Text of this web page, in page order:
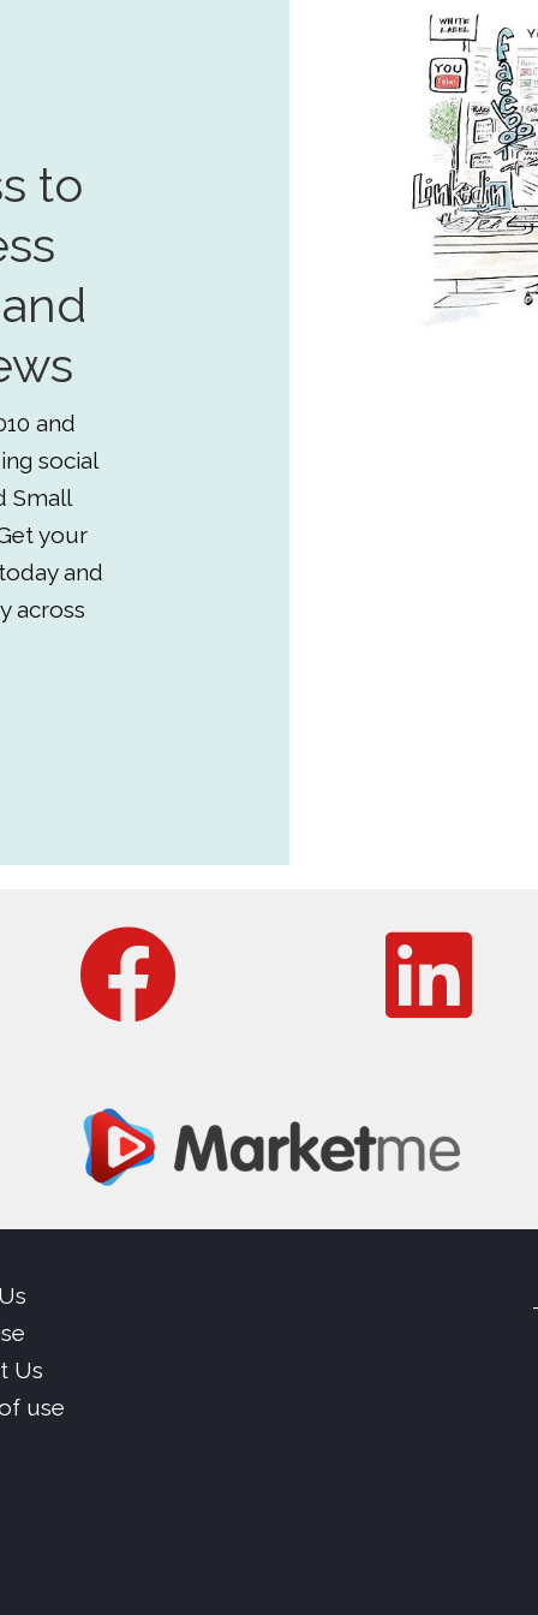
to
and
social
Small
your
and
across
Us
use